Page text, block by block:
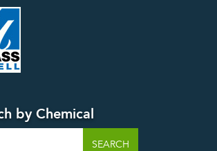
by Chemical
SEARCH